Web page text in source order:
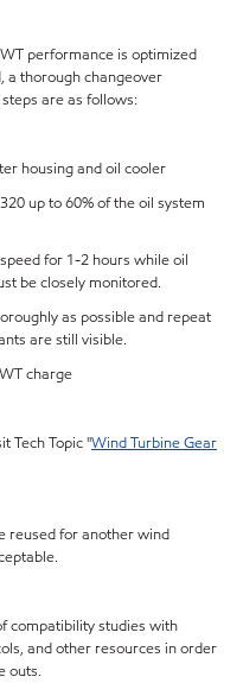
performance is optimized
a thorough changeover
are as follows:
housing and oil cooler
up to 60% of the oil system
for 1-2 hours while oil
be closely monitored.
as possible and repeat
are still visible.
charge
Tech Topic "Wind Turbine Gear
reused for another wind
compatibility studies with
and other resources in order
outs.